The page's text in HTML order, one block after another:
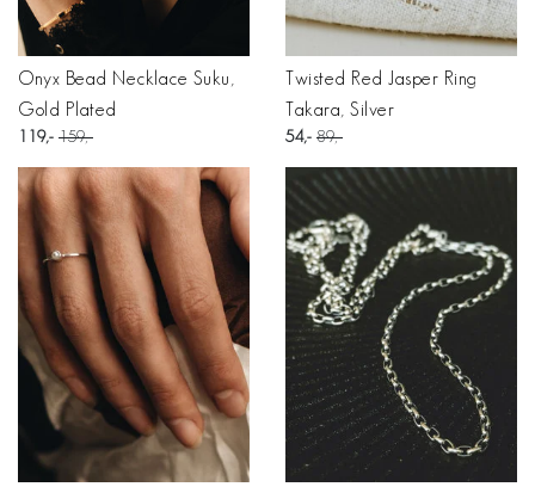
Onyx Bead Necklace Suku,
Gold Plated
119 159
Twisted Red Jasper Ring
Takara, Silver
54 89